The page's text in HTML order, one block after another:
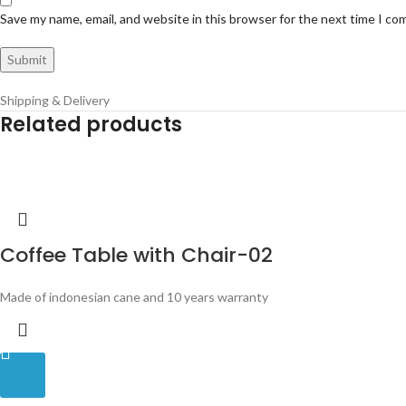
Save my name, email, and website in this browser for the next time I
Shipping & Delivery
Related products
Coffee Table with Chair-02
Made of indonesian cane and 10 years warranty